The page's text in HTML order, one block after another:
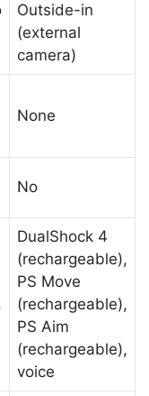
Outside-in
(external
camera)
None
No
DualShock 4
(rechargeable),
PS Move
(rechargeable),
PS Aim
(rechargeable),
voice